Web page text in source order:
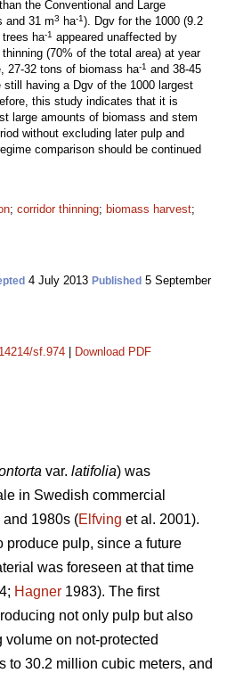
the Conventional and Large
and 31 m3 ha-1). Dgv for the 1000 (9.2
ha-1 appeared unaffected by
(70% of the total area) at year
27-32 tons of biomass ha-1 and 38-45
still having a Dgv of the 1000 largest
this study indicates that it is
large amounts of biomass and stem
without excluding later pulp and
comparison should be continued
; corridor thinning; biomass harvest;
4 July 2013 Published 5 September
sf.974 Download PDF
var. latifolia) was
in Swedish commercial
1980s (Elfving et al. 2001).
produce pulp, since a future
was foreseen at that time
Hagner 1983). The first
not only pulp but also
on not-protected
to 30.2 million cubic meters, and